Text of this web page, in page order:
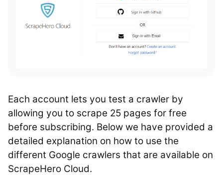
Each account lets you test a crawler by
allowing you to scrape 25 pages for free
before subscribing. Below we have provided a
detailed explanation on how to use the
different Google crawlers that are available on
ScrapeHero Cloud.